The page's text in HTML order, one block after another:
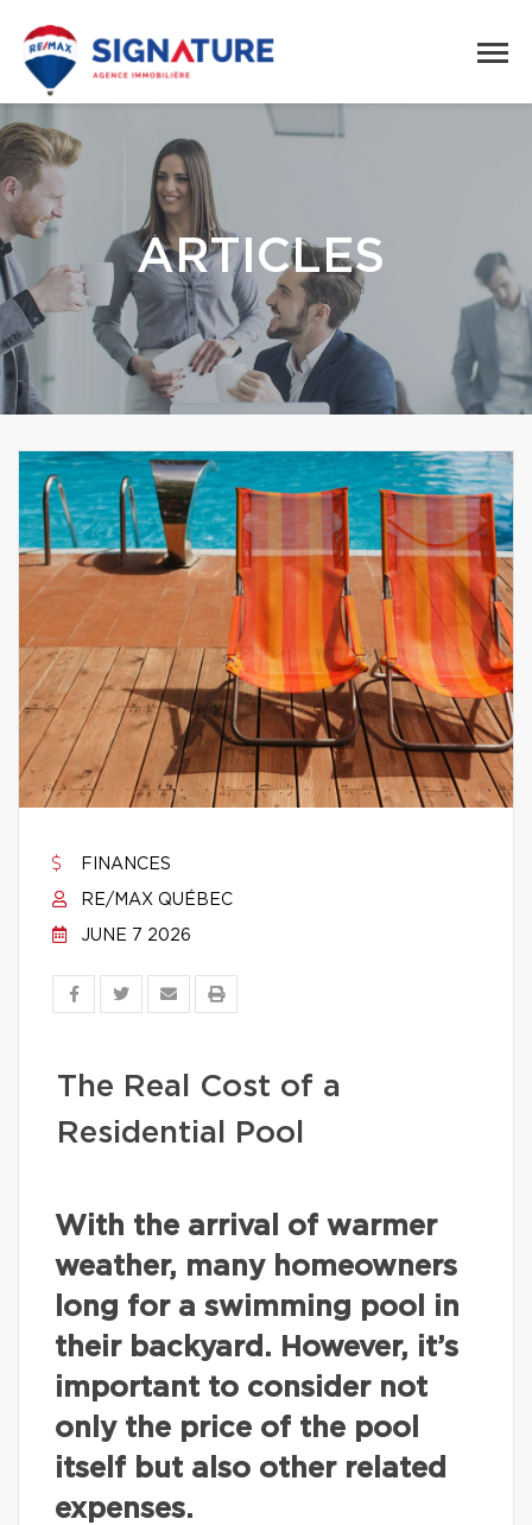
ARTICLES
FINANCES
RE/MAX QUÉBEC
JUNE 7 2026
The Real Cost of a
Residential Pool
With the arrival of warmer
weather, many homeowners
long for a swimming pool in
their backyard. However, it’s
important to consider not
only the price of the pool
itself but also other related
expenses.